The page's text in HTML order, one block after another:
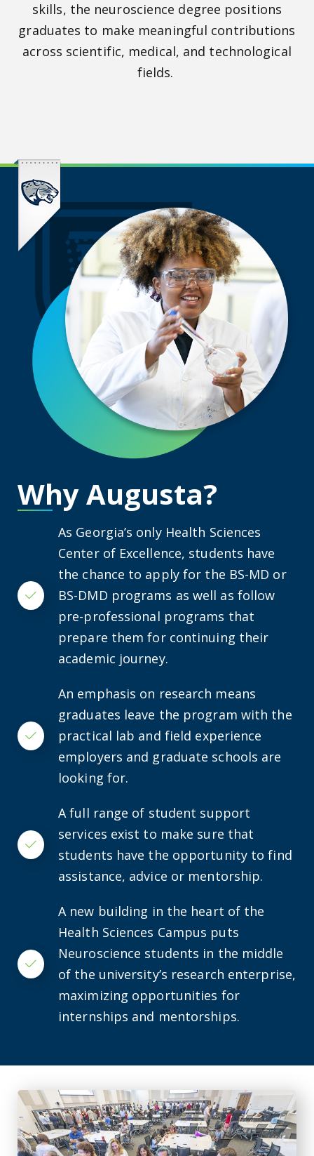
skills, the neuroscience degree positions
graduates to make meaningful contributions
across scientific, medical, and technological
fields.
Why Augusta?
Checkmark
As Georgia’s only Health Sciences
Center of Excellence, students have
the chance to apply for the BS-MD or
BS-DMD programs as well as follow
pre-professional programs that
prepare them for continuing their
academic journey.
Checkmark
An emphasis on research means
graduates leave the program with the
practical lab and field experience
employers and graduate schools are
looking for.
Checkmark
A full range of student support
services exist to make sure that
students have the opportunity to find
assistance, advice or mentorship.
Checkmark
A new building in the heart of the
Health Sciences Campus puts
Neuroscience students in the middle
of the university’s research enterprise,
maximizing opportunities for
internships and mentorships.
CURS’ Summer Scholars Program celebrates discovery